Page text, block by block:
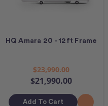
HQ Amara 20 - 12ft Frame
$23,990.00
$21,990.00
Add To Cart